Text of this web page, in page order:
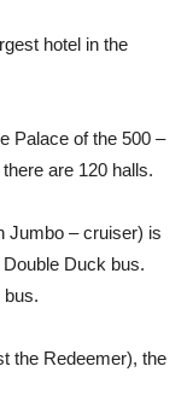
hotel in the
Palace of the 500 –
are 120 halls.
Jumbo – cruiser) is
Duck bus.
bus.
the Redeemer), the